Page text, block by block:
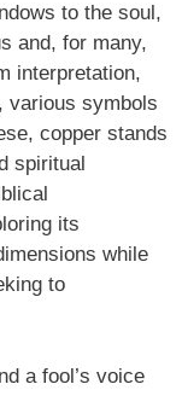
to the soul,
and, for many,
interpretation,
various symbols
copper stands
spiritual
its
while
to
a fool’s voice